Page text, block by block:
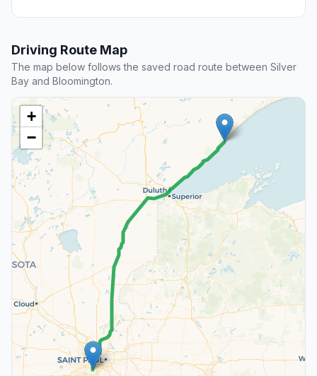
Driving Route Map
The map below follows the saved road route between Silver
Bay and Bloomington.
+
−